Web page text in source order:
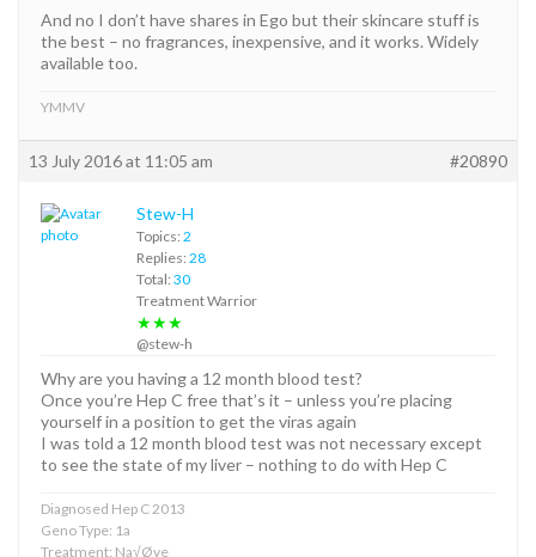
And no I don’t have shares in Ego but their skincare stuff is
the best – no fragrances, inexpensive, and it works. Widely
available too.
YMMV
13 July 2016 at 11:05 am #20890
Stew-H
Topics: 2
Replies: 28
Total: 30
Treatment Warrior
★★★
@stew-h
Why are you having a 12 month blood test?
Once you’re Hep C free that’s it – unless you’re placing
yourself in a position to get the viras again
I was told a 12 month blood test was not necessary except
to see the state of my liver – nothing to do with Hep C
Diagnosed Hep C 2013
Geno Type: 1a
Treatment: Na√Øve